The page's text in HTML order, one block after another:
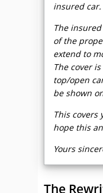
insured car.
The
of the
extend to
The cover
top/open
be shown
This covers
hope this
Yours
The